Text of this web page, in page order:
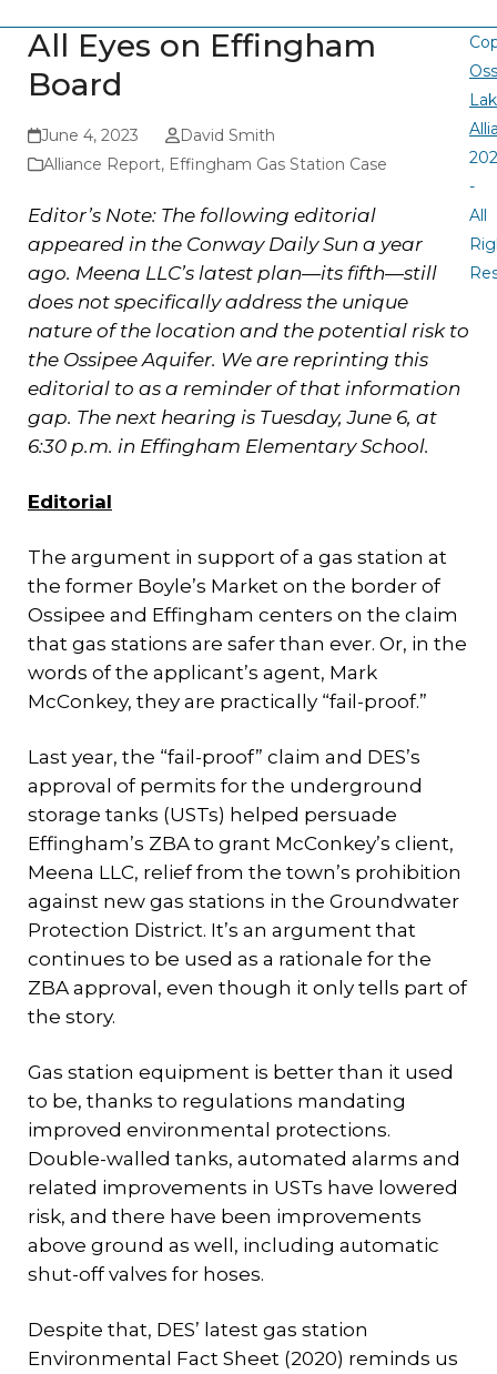
All Eyes on Effingham
Board
June 4, 2023
David Smith
Alliance Report, Effingham Gas Station Case
Editor’s Note: The following editorial
appeared in the Conway Daily Sun a year
ago. Meena LLC’s latest plan—its fifth—still
does not specifically address the unique
nature of the location and the potential risk to
the Ossipee Aquifer. We are reprinting this
editorial to as a reminder of that information
gap. The next hearing is Tuesday, June 6, at
6:30 p.m. in Effingham Elementary School.
Editorial
The argument in support of a gas station at
the former Boyle’s Market on the border of
Ossipee and Effingham centers on the claim
that gas stations are safer than ever. Or, in the
words of the applicant’s agent, Mark
McConkey, they are practically “fail-proof.”
Last year, the “fail-proof” claim and DES’s
approval of permits for the underground
storage tanks (USTs) helped persuade
Effingham’s ZBA to grant McConkey’s client,
Meena LLC, relief from the town’s prohibition
against new gas stations in the Groundwater
Protection District. It’s an argument that
continues to be used as a rationale for the
ZBA approval, even though it only tells part of
the story.
Gas station equipment is better than it used
to be, thanks to regulations mandating
improved environmental protections.
Double-walled tanks, automated alarms and
related improvements in USTs have lowered
risk, and there have been improvements
above ground as well, including automatic
shut-off valves for hoses.
Despite that, DES’ latest gas station
Environmental Fact Sheet (2020) reminds us
-
All